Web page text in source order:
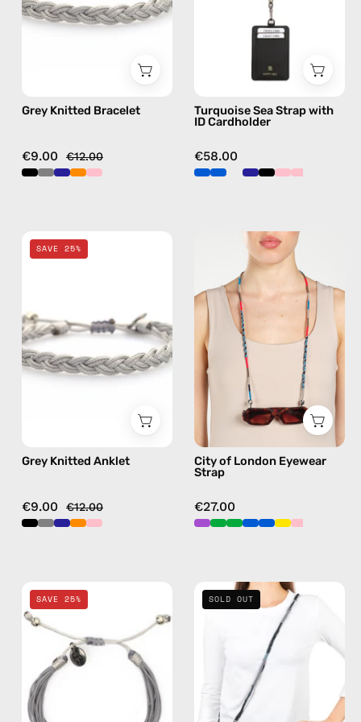
bracelet
Grey Knitted Bracelet
€9.00 €12.00
—
handmade
phone
in
free
Turquoise Sea Strap with
ID Cardholder
€58.00
handmade
beaded
anklet
SAVE 25%
Grey Knitted Anklet
€9.00 €12.00
City
of
London
Eyewear
Strap
—
handmade
beaded
eyewear
strap,
sunglasses
chain
City of London Eyewear
Strap
€27.00
Bracelet
—
handmade
bracelet
SAVE 25%
Combo
8
—
handmade
SOLD OUT